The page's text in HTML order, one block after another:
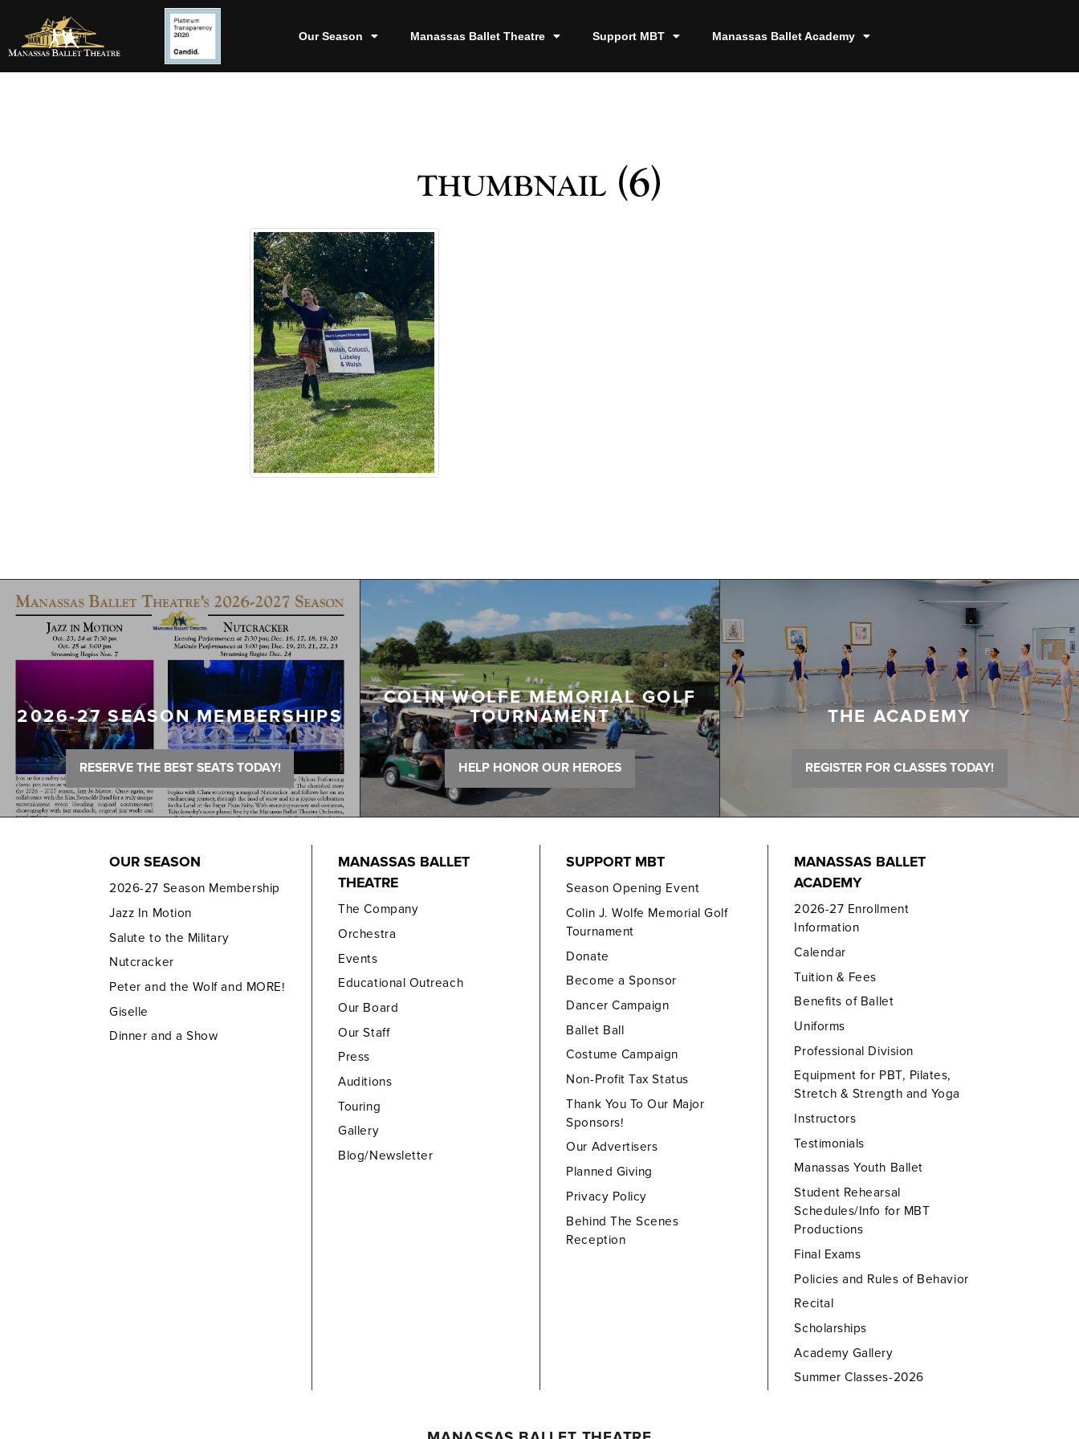
Our Season Manassas Ballet Theatre Support MBT Manassas Ballet Academy
thumbnail (6)
2026-27 SEASON MEMBERSHIPS
RESERVE THE BEST SEATS TODAY!
COLIN WOLFE MEMORIAL GOLF
TOURNAMENT
HELP HONOR OUR HEROES
THE ACADEMY
REGISTER FOR CLASSES TODAY!
OUR SEASON
2026-27 Season Membership
Jazz In Motion
Salute to the Military
Nutcracker
Peter and the Wolf and MORE!
Giselle
Dinner and a Show
MANASSAS BALLET
THEATRE
The Company
Orchestra
Events
Educational Outreach
Our Board
Our Staff
Press
Auditions
Touring
Gallery
Blog/Newsletter
SUPPORT MBT
Season Opening Event
Colin J. Wolfe Memorial Golf
Tournament
Donate
Become a Sponsor
Dancer Campaign
Ballet Ball
Costume Campaign
Non-Profit Tax Status
Thank You To Our Major
Sponsors!
Our Advertisers
Planned Giving
Privacy Policy
Behind The Scenes
Reception
MANASSAS BALLET
ACADEMY
2026-27 Enrollment
Information
Calendar
Tuition & Fees
Benefits of Ballet
Uniforms
Professional Division
Equipment for PBT, Pilates,
Stretch & Strength and Yoga
Instructors
Testimonials
Manassas Youth Ballet
Student Rehearsal
Schedules/Info for MBT
Productions
Final Exams
Policies and Rules of Behavior
Recital
Scholarships
Academy Gallery
Summer Classes-2026